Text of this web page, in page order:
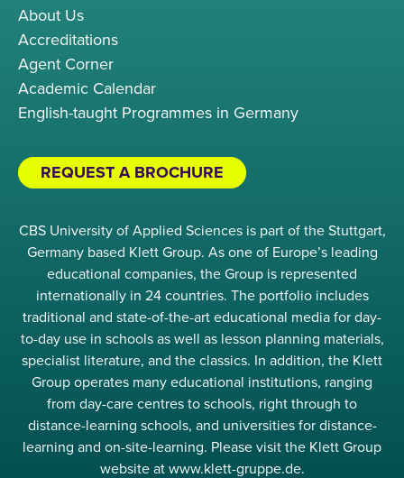
About Us
Accreditations
Agent Corner
Academic Calendar
English-taught Programmes in Germany
REQUEST A BROCHURE
CBS University of Applied Sciences is part of the Stuttgart,
Germany based Klett Group. As one of Europe’s leading
educational companies, the Group is represented
internationally in 24 countries. The portfolio includes
traditional and state-of-the-art educational media for day-
to-day use in schools as well as lesson planning materials,
specialist literature, and the classics. In addition, the Klett
Group operates many educational institutions, ranging
from day-care centres to schools, right through to
distance-learning schools, and universities for distance-
learning and on-site-learning. Please visit the Klett Group
website at www.klett-gruppe.de.